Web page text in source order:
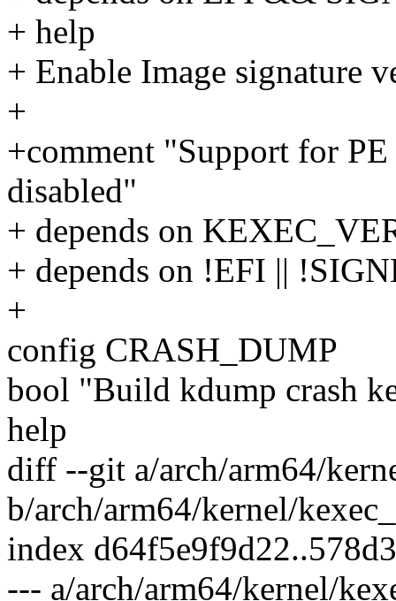
+ help
+ Enable Image signature
+
+comment "Support for
disabled"
+ depends on
+ depends on !EFI ||
+
config CRASH_DUMP
bool "Build kdump crash
help
diff --git a/arch/arm64/
b/arch/arm64/kernel/
index
--- a/arch/arm64/kernel/